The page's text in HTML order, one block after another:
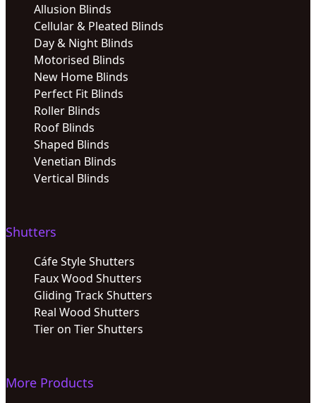
Allusion Blinds
Cellular & Pleated Blinds
Day & Night Blinds
Motorised Blinds
New Home Blinds
Perfect Fit Blinds
Roller Blinds
Roof Blinds
Shaped Blinds
Venetian Blinds
Vertical Blinds
Shutters
Cáfe Style Shutters
Faux Wood Shutters
Gliding Track Shutters
Real Wood Shutters
Tier on Tier Shutters
More Products